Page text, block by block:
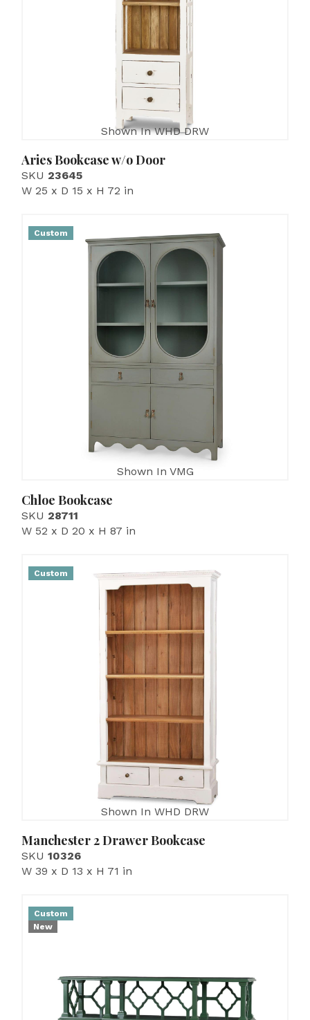
Shown In WHD DRW
Aries Bookcase w/o Door
SKU 23645
W 25 x D 15 x H 72 in
Custom
Shown In VMG
Chloe Bookcase
SKU 28711
W 52 x D 20 x H 87 in
Custom
Shown In WHD DRW
Manchester 2 Drawer Bookcase
SKU 10326
W 39 x D 13 x H 71 in
Custom
New